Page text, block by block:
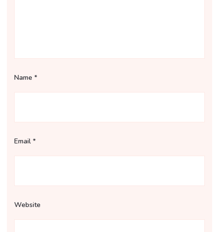
Name *
Email *
Website